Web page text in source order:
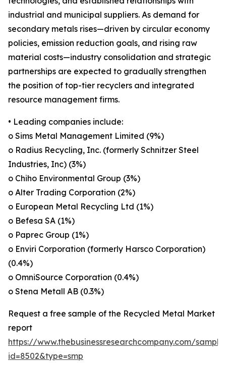
industrial and municipal suppliers. As demand for
secondary metals rises—driven by circular economy
policies, emission reduction goals, and rising raw
material costs—industry consolidation and strategic
partnerships are expected to gradually strengthen
the position of top-tier recyclers and integrated
resource management firms.
• Leading companies include:
o Sims Metal Management Limited (9%)
o Radius Recycling, Inc. (formerly Schnitzer Steel
Industries, Inc) (3%)
o Chiho Environmental Group (3%)
o Alter Trading Corporation (2%)
o European Metal Recycling Ltd (1%)
o Befesa SA (1%)
o Paprec Group (1%)
o Enviri Corporation (formerly Harsco Corporation)
(0.4%)
o OmniSource Corporation (0.4%)
o Stena Metall AB (0.3%)
Request a free sample of the Recycled Metal Market
report
https://www.thebusinessresearchcompany.com/
id=8502&type=smp